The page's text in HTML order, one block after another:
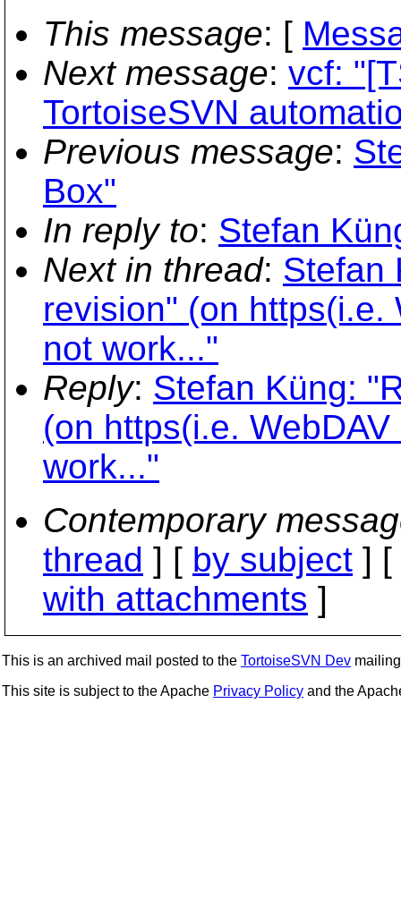
This message: [
Next message: vcf:
TortoiseSVN
Previous message:
Box"
In reply to: Stefan
Next in thread: Stefan
revision" (on https(i.e.
not work..."
Reply: Stefan Küng:
(on https(i.e.
work..."
Contemporary
thread ] [ by subject ] [
with attachments ]
This is an archived mail posted to the TortoiseSVN Dev
This site is subject to the Apache Privacy Policy and the